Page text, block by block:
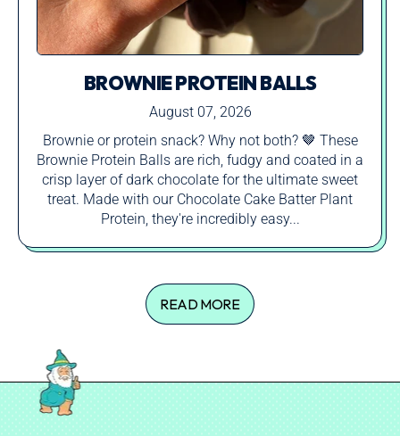
BROWNIE PROTEIN BALLS
August 07, 2026
Brownie or protein snack? Why not both? 🤎 These
Brownie Protein Balls are rich, fudgy and coated in a
crisp layer of dark chocolate for the ultimate sweet
treat. Made with our Chocolate Cake Batter Plant
Protein, they're incredibly easy...
READ MORE